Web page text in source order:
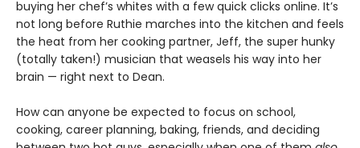
buying her chef’s whites with a few quick clicks online. It’s
not long before Ruthie marches into the kitchen and feels
the heat from her cooking partner, Jeff, the super hunky
(totally taken!) musician that weasels his way into her
brain — right next to Dean.
How can anyone be expected to focus on school,
cooking, career planning, baking, friends, and deciding